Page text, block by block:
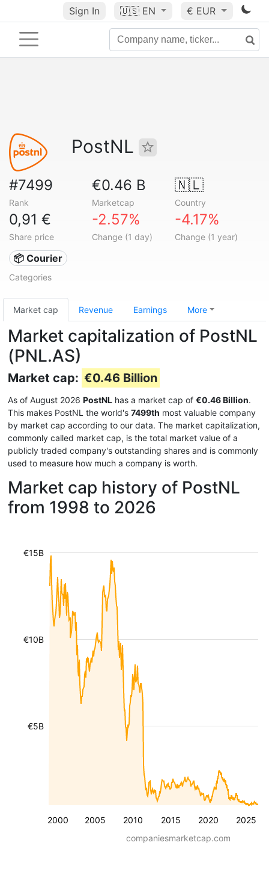
Sign In 🇺🇸 EN € EUR
PostNL
#7499
Rank
€0.46 B
Marketcap
🇳🇱
Country
0,91 €
Share price
-2.57%
Change (1 day)
-4.17%
Change (1 year)
📦 Courier
Categories
Market cap Revenue Earnings More
Market capitalization of PostNL
(PNL.AS)
Market cap: €0.46 Billion
As of August 2026 PostNL has a market cap of €0.46 Billion.
This makes PostNL the world's 7499th most valuable company
by market cap according to our data. The market capitalization,
commonly called market cap, is the total market value of a
publicly traded company's outstanding shares and is commonly
used to measure how much a company is worth.
Market cap history of PostNL
from 1998 to 2026
2000 2005 2010 2015 2020 2025
€5B
€10B
€15B
companiesmarketcap.com